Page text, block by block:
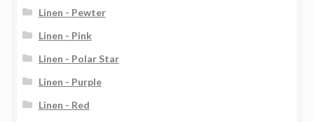
Linen - Pewter
Linen - Pink
Linen - Polar Star
Linen - Purple
Linen - Red